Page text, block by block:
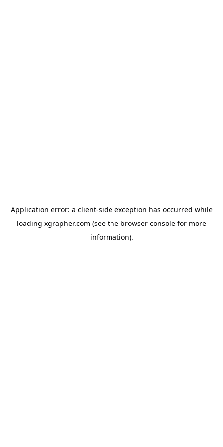
Application error: a client-side exception has occurred while
loading xgrapher.com (see the browser console for more
information).